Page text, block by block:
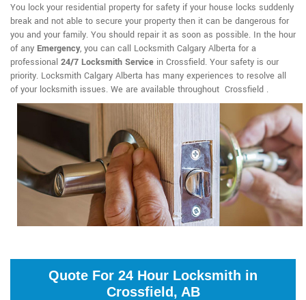
You lock your residential property for safety if your house locks suddenly
break and not able to secure your property then it can be dangerous for
you and your family. You should repair it as soon as possible. In the hour
of any Emergency, you can call Locksmith Calgary Alberta for a
professional 24/7 Locksmith Service in Crossfield. Your safety is our
priority. Locksmith Calgary Alberta has many experiences to resolve all
of your locksmith issues. We are available throughout Crossfield .
Quote For 24 Hour Locksmith in
Crossfield, AB